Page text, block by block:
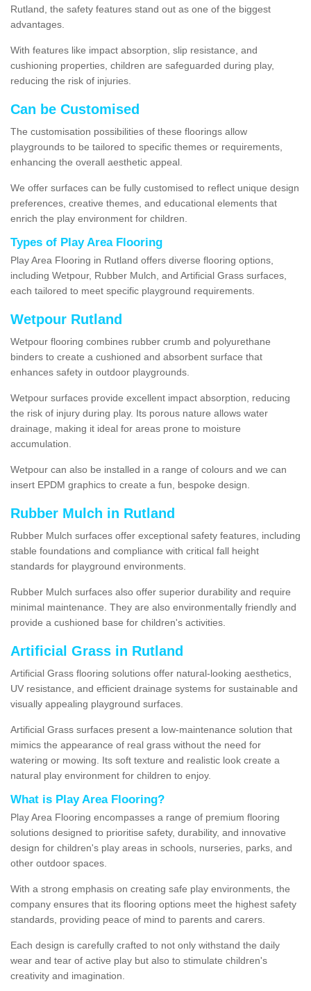
Rutland, the safety features stand out as one of the biggest
advantages.
With features like impact absorption, slip resistance, and
cushioning properties, children are safeguarded during play,
reducing the risk of injuries.
Can be Customised
The customisation possibilities of these floorings allow
playgrounds to be tailored to specific themes or requirements,
enhancing the overall aesthetic appeal.
We offer surfaces can be fully customised to reflect unique design
preferences, creative themes, and educational elements that
enrich the play environment for children.
Types of Play Area Flooring
Play Area Flooring in Rutland offers diverse flooring options,
including Wetpour, Rubber Mulch, and Artificial Grass surfaces,
each tailored to meet specific playground requirements.
Wetpour Rutland
Wetpour flooring combines rubber crumb and polyurethane
binders to create a cushioned and absorbent surface that
enhances safety in outdoor playgrounds.
Wetpour surfaces provide excellent impact absorption, reducing
the risk of injury during play. Its porous nature allows water
drainage, making it ideal for areas prone to moisture
accumulation.
Wetpour can also be installed in a range of colours and we can
insert EPDM graphics to create a fun, bespoke design.
Rubber Mulch in Rutland
Rubber Mulch surfaces offer exceptional safety features, including
stable foundations and compliance with critical fall height
standards for playground environments.
Rubber Mulch surfaces also offer superior durability and require
minimal maintenance. They are also environmentally friendly and
provide a cushioned base for children's activities.
Artificial Grass in Rutland
Artificial Grass flooring solutions offer natural-looking aesthetics,
UV resistance, and efficient drainage systems for sustainable and
visually appealing playground surfaces.
Artificial Grass surfaces present a low-maintenance solution that
mimics the appearance of real grass without the need for
watering or mowing. Its soft texture and realistic look create a
natural play environment for children to enjoy.
What is Play Area Flooring?
Play Area Flooring encompasses a range of premium flooring
solutions designed to prioritise safety, durability, and innovative
design for children's play areas in schools, nurseries, parks, and
other outdoor spaces.
With a strong emphasis on creating safe play environments, the
company ensures that its flooring options meet the highest safety
standards, providing peace of mind to parents and carers.
Each design is carefully crafted to not only withstand the daily
wear and tear of active play but also to stimulate children's
creativity and imagination.